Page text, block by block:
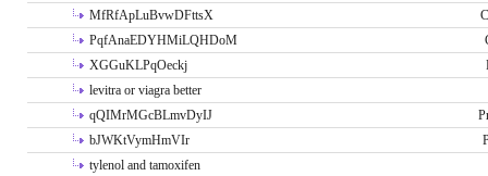
MfRfApLuBvwDFttsX
PqfAnaEDYHMiLQHDoM
XGGuKLPqOeckj
levitra or viagra better
qQIMrMGcBLmvDyIJ
bJWKtVymHmVIr
tylenol and tamoxifen